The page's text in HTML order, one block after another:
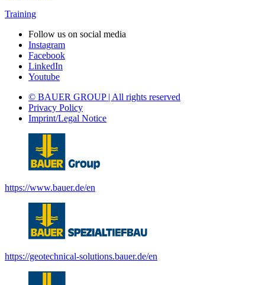
Training
Follow us on social media
Instagram
Facebook
LinkedIn
Youtube
© BAUER GROUP | All rights reserved
Privacy Policy
Imprint/Legal Notice
https://www.bauer.de/en
https://geotechnical-solutions.bauer.de/en